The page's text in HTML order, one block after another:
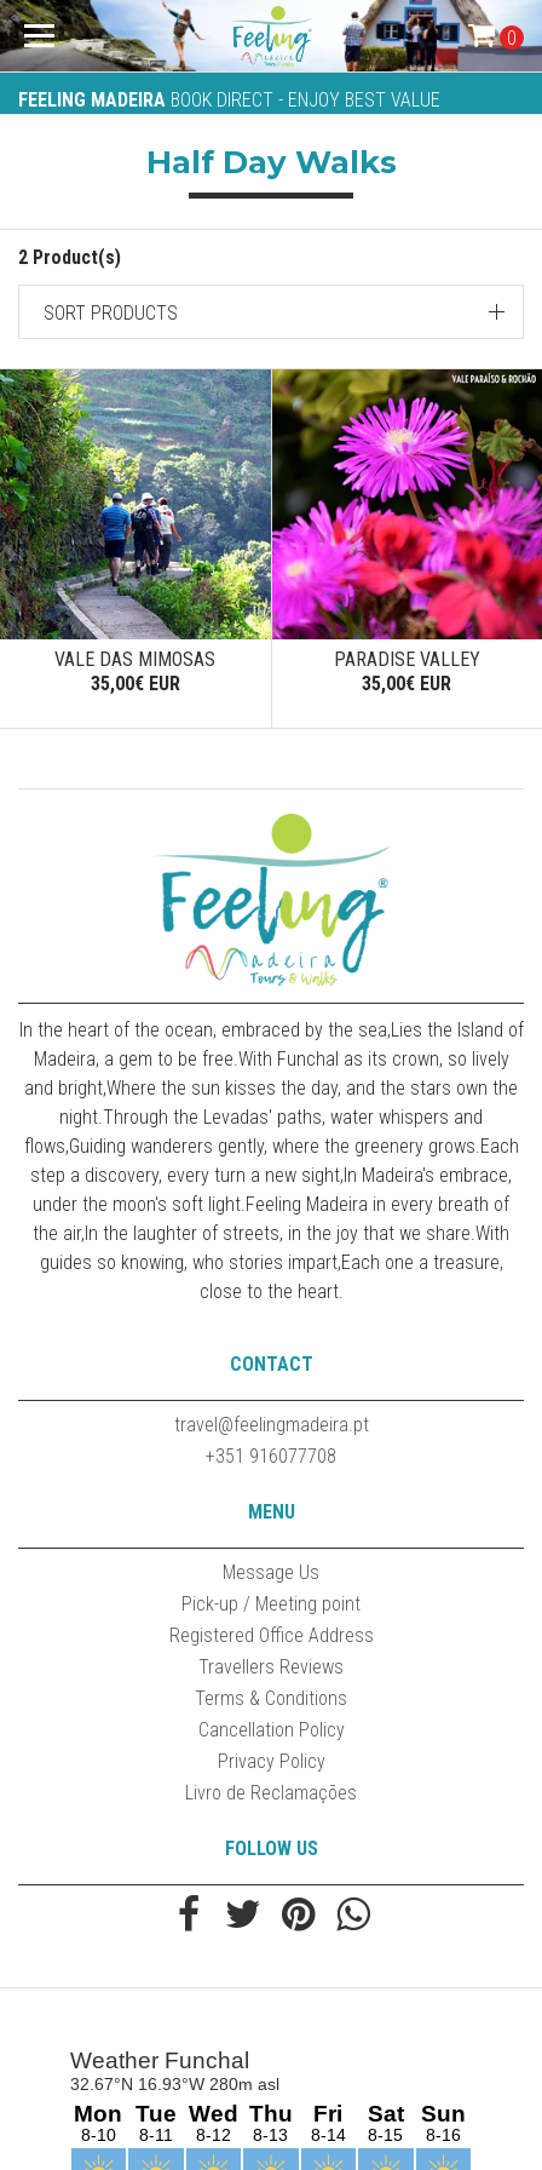
FEELING MADEIRA BOOK DIRECT - ENJOY BEST VALUE
0
Half Day Walks
2 Product(s)
SORT PRODUCTS
VALE DAS MIMOSAS
35,00€ EUR
PARADISE VALLEY
35,00€ EUR
In the heart of the ocean, embraced by the sea,Lies the Island of
Madeira, a gem to be free.With Funchal as its crown, so lively
and bright,Where the sun kisses the day, and the stars own the
night.Through the Levadas' paths, water whispers and
flows,Guiding wanderers gently, where the greenery grows.Each
step a discovery, every turn a new sight,In Madeira's embrace,
under the moon's soft light.Feeling Madeira in every breath of
the air,In the laughter of streets, in the joy that we share.With
guides so knowing, who stories impart,Each one a treasure,
close to the heart.
CONTACT
travel@feelingmadeira.pt
+351 916077708
MENU
Message Us
Pick-up / Meeting point
Registered Office Address
Travellers Reviews
Terms & Conditions
Cancellation Policy
Privacy Policy
Livro de Reclamações
FOLLOW US